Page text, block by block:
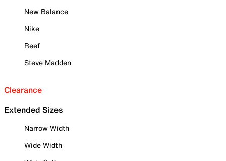
New Balance
Nike
Reef
Steve Madden
Clearance
Extended Sizes
Narrow Width
Wide Width